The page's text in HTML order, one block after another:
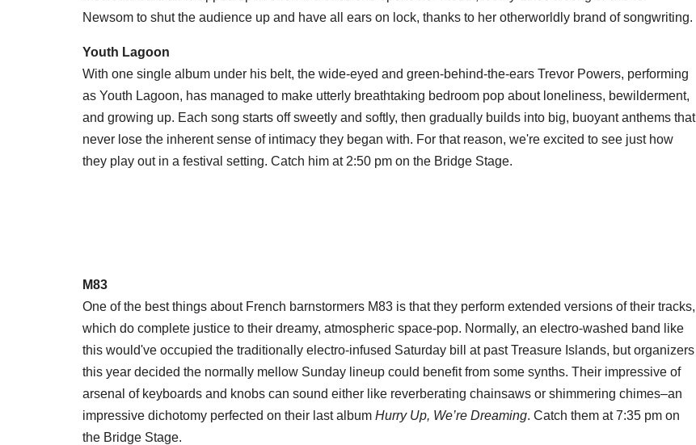
Newsom to shut the audience up and have all ears on lock, thanks to her otherworldly brand of songwriting.
Youth Lagoon
With one single album under his belt, the wide-eyed and green-behind-the-ears Trevor Powers, performing
as Youth Lagoon, has managed to make utterly breathtaking bedroom pop about loneliness, bewilderment,
and growing up. Each song starts off sweetly and softly, then gradually builds into big, buoyant anthems that
never lose the inherent sense of intimacy they began with. For that reason, we're excited to see just how
they play out in a festival setting. Catch him at 2:50 pm on the Bridge Stage.
M83
One of the best things about French barnstormers M83 is that they perform extended versions of their tracks,
which do complete justice to their dreamy, atmospheric space-pop. Normally, an electro-washed band like
this would've occupied the traditionally electro-infused Saturday bill at past Treasure Islands, but organizers
this year decided the normally mellow Sunday lineup could benefit from some synths. Their impressive of
arsenal of keyboards and knobs can sound either like reverberating chainsaws or shimmering chimes–an
impressive dichotomy perfected on their last album Hurry Up, We’re Dreaming. Catch them at 7:35 pm on
the Bridge Stage.